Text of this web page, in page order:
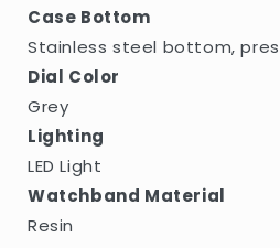
Case Bottom
Stainless steel bottom,
Dial Color
Grey
Lighting
LED Light
Watchband Material
Resin